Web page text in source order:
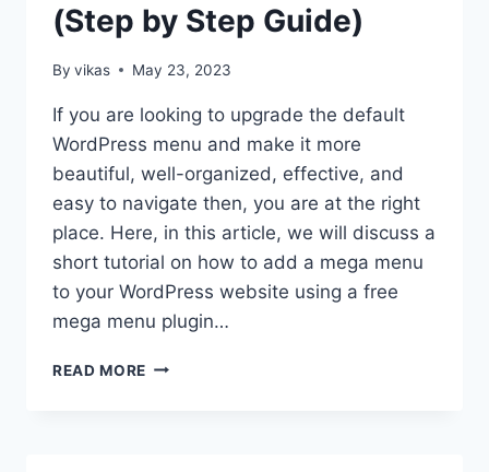
(Step by Step Guide)
By vikas May 23, 2023
If you are looking to upgrade the default
WordPress menu and make it more
beautiful, well-organized, effective, and
easy to navigate then, you are at the right
place. Here, in this article, we will discuss a
short tutorial on how to add a mega menu
to your WordPress website using a free
mega menu plugin…
READ MORE HOW